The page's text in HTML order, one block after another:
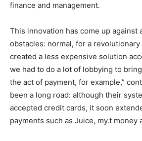
finance and management.
This innovation has come up against
obstacles: normal, for a revolutionary
created a less expensive solution
we had to do a lot of lobbying to
the act of payment, for example,”
been a long road: although their
accepted credit cards, it soon
payments such as Juice, my.t money